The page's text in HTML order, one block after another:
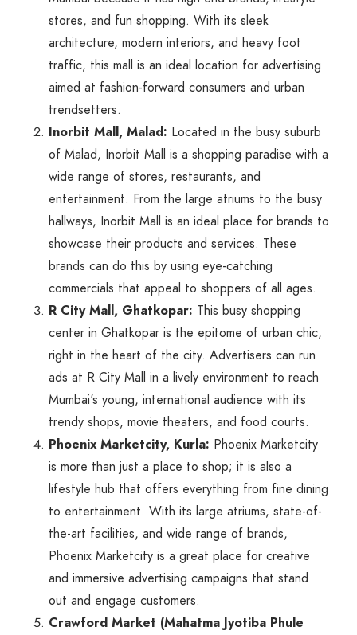
stores, and fun shopping. With its sleek
architecture, modern interiors, and heavy foot
traffic, this mall is an ideal location for advertising
aimed at fashion-forward consumers and urban
trendsetters.
Inorbit Mall, Malad: Located in the busy suburb
of Malad, Inorbit Mall is a shopping paradise with a
wide range of stores, restaurants, and
entertainment. From the large atriums to the busy
hallways, Inorbit Mall is an ideal place for brands to
showcase their products and services. These
brands can do this by using eye-catching
commercials that appeal to shoppers of all ages.
R City Mall, Ghatkopar: This busy shopping
center in Ghatkopar is the epitome of urban chic,
right in the heart of the city. Advertisers can run
ads at R City Mall in a lively environment to reach
Mumbai's young, international audience with its
trendy shops, movie theaters, and food courts.
Phoenix Marketcity, Kurla: Phoenix Marketcity
is more than just a place to shop; it is also a
lifestyle hub that offers everything from fine dining
to entertainment. With its large atriums, state-of-
the-art facilities, and wide range of brands,
Phoenix Marketcity is a great place for creative
and immersive advertising campaigns that stand
out and engage customers.
Crawford Market (Mahatma Jyotiba Phule